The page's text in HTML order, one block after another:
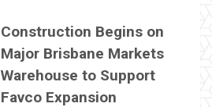
Construction Begins on
Major Brisbane Markets
Warehouse to Support
Favco Expansion